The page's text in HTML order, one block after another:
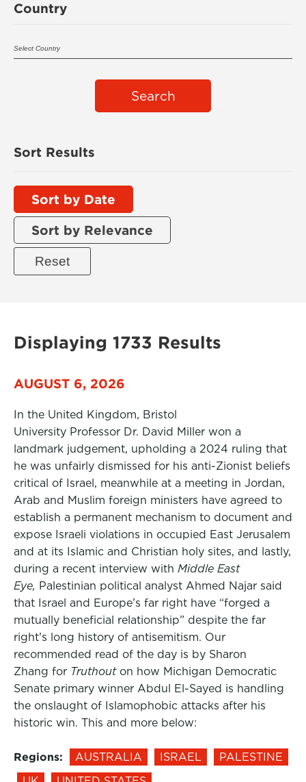
Country
Search
Sort Results
Sort by Date
Sort by Relevance
Displaying 1733 Results
AUGUST 6, 2026
In the United Kingdom, Bristol
University Professor Dr. David Miller won a
landmark judgement, upholding a 2024 ruling that
he was unfairly dismissed for his anti-Zionist beliefs
critical of Israel, meanwhile at a meeting in Jordan,
Arab and Muslim foreign ministers have agreed to
establish a permanent mechanism to document and
expose Israeli violations in occupied East Jerusalem
and at its Islamic and Christian holy sites, and lastly,
during a recent interview with Middle East
Eye, Palestinian political analyst Ahmed Najar said
that Israel and Europe’s far right have “forged a
mutually beneficial relationship” despite the far
right’s long history of antisemitism. Our
recommended read of the day is by Sharon
Zhang for Truthout on how Michigan Democratic
Senate primary winner Abdul El-Sayed is handling
the onslaught of Islamophobic attacks after his
historic win. This and more below:
Regions: AUSTRALIA ISRAEL
PALESTINE